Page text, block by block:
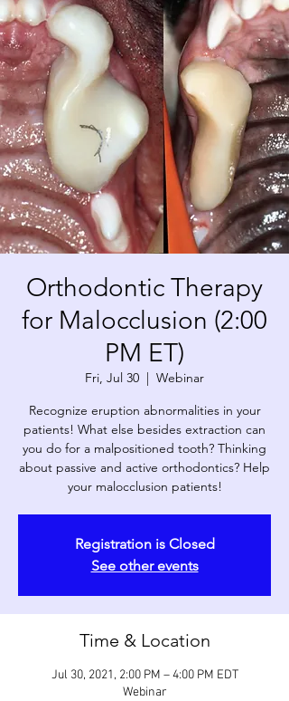
Orthodontic Therapy
for Malocclusion (2:00
PM ET)
Fri, Jul 30
  |
Webinar
Recognize eruption abnormalities in your
patients! What else besides extraction can
you do for a malpositioned tooth? Thinking
about passive and active orthodontics? Help
your malocclusion patients!
Registration is Closed
See other events
Time & Location
Jul 30, 2021, 2:00 PM – 4:00 PM EDT
Webinar